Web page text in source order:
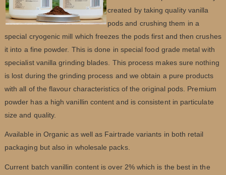
created by taking quality vanilla
pods and crushing them in a
special cryogenic mill which freezes the pods first and then crushes
it into a fine powder. This is done in special food grade metal with
specialist vanilla grinding blades. This process makes sure nothing
is lost during the grinding process and we obtain a pure products
with all of the flavour characteristics of the original pods. Premium
powder has a high vanillin content and is consistent in particulate
size and quality.
Available in Organic as well as Fairtrade variants in both retail
packaging but also in wholesale packs.
Current batch vanillin content is over 2% which is the best in the